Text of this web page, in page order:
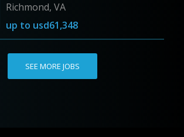
Richmond, VA
up to usd61,348
SEE MORE JOBS